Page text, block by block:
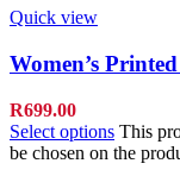
Quick view
Women’s
R699.00
Select options This
be chosen on the